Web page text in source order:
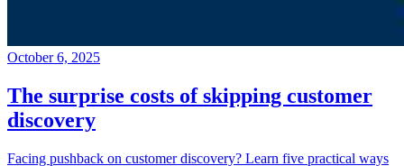
October 6, 2025
The surprise costs of skipping customer
discovery
Facing pushback on customer discovery? Learn five practical ways